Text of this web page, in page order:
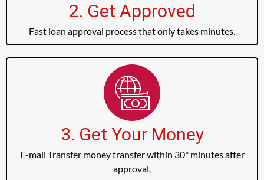
2. Get Approved
Fast loan approval process that only takes minutes.
3. Get Your Money
E-mail Transfer money transfer within 30* minutes after
approval.